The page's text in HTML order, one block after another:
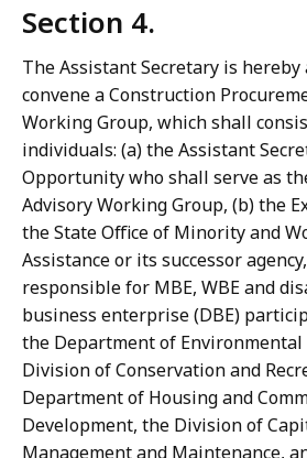
Section 4.
The Assistant Secretary is
convene a Construction
Working Group, which shall
individuals: (a) the Assistant
Opportunity who shall serve as
Advisory Working Group, (b) the
the State Office of Minority and
Assistance or its successor
responsible for MBE, WBE and
business enterprise (DBE)
the Department of
Division of Conservation and
Department of Housing and
Development, the Division of
Management and Maintenance,